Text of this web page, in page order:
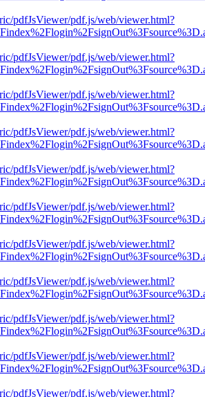
pdfJsViewer/pdf.js/web/viewer.html?
pdfJsViewer/pdf.js/web/viewer.html?
pdfJsViewer/pdf.js/web/viewer.html?
pdfJsViewer/pdf.js/web/viewer.html?
pdfJsViewer/pdf.js/web/viewer.html?
pdfJsViewer/pdf.js/web/viewer.html?
pdfJsViewer/pdf.js/web/viewer.html?
pdfJsViewer/pdf.js/web/viewer.html?
pdfJsViewer/pdf.js/web/viewer.html?
pdfJsViewer/pdf.js/web/viewer.html?
pdfJsViewer/pdf.js/web/viewer.html?